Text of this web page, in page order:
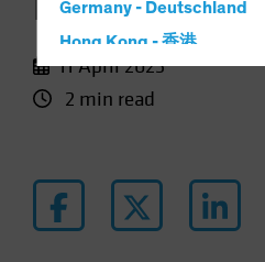
Germany - Deutschland
Hong Kong - 香港
Hungary
Iceland
Japan - 日本
Latin America
11 April 2023
2 min read